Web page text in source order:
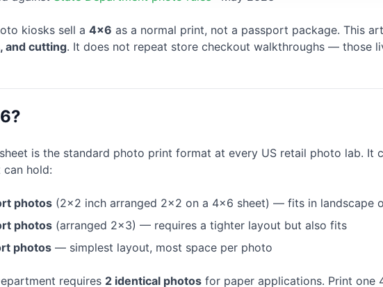
kiosks sell a 4×6 as a normal print, not a passport package. This
and cutting. It does not repeat store checkout walkthroughs — those
is the standard photo print format at every US retail photo lab. It
can hold:
photos (2×2 inch arranged 2×2 on a 4×6 sheet) — fits in landscape
photos (arranged 2×3) — requires a tighter layout but also fits
photos — simplest layout, most space per photo
requires 2 identical photos for paper applications. Print one